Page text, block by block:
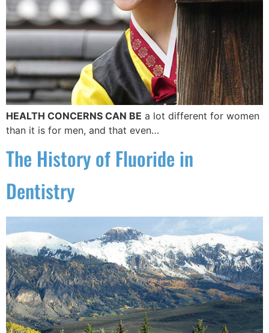
HEALTH CONCERNS CAN BE a lot different for women
than it is for men, and that even…
The History of Fluoride in
Dentistry